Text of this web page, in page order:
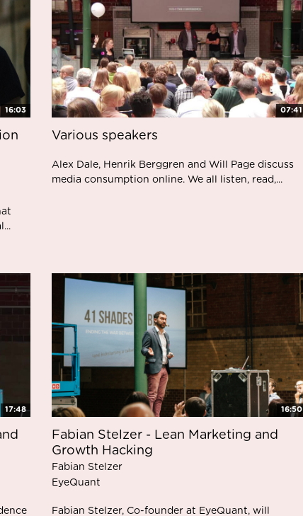
16:03 07:41
Various speakers
Alex Dale, Henrik Berggren and Will Page discuss
media consumption online. We all listen, read,...
17:48 16:50
Fabian Stelzer - Lean Marketing and
Growth Hacking
Fabian Stelzer
EyeQuant
Fabian Stelzer, Co-founder at EyeQuant, will